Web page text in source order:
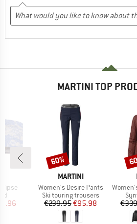
MARTINI TOP
Price
BRAND
MARTINI
Item(s)
Women's Desire Pants
Product group
Ski touring trousers
Price
€239.95Reduced Price
€95.98
Discount
60%
Item(s)
Women's